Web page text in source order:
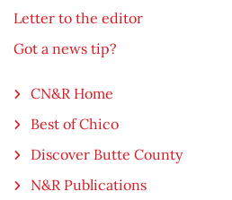
Letter to the editor
Got a news tip?
CN&R Home
Best of Chico
Discover Butte County
N&R Publications